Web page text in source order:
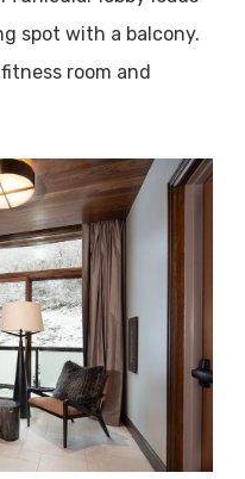
spot with a balcony.
room and